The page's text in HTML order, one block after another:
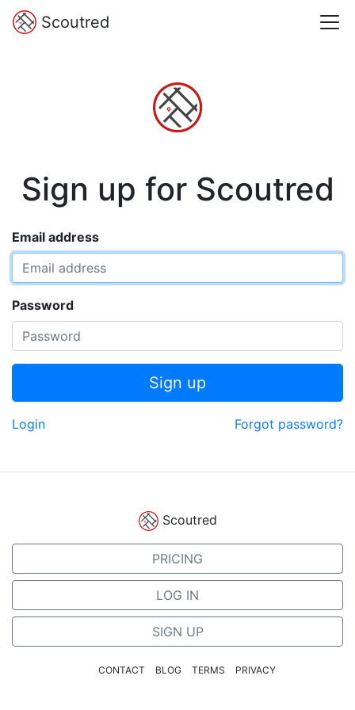
Scoutred
Sign up for Scoutred
Email address
Password
Sign up
Login Forgot password?
Scoutred
PRICING
LOG IN
SIGN UP
CONTACT BLOG TERMS PRIVACY